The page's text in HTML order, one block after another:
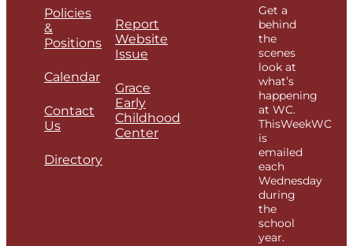
Policies
&
Positions
Calendar
Contact
Us
Directory
Report
Website
Issue
Grace
Early
Childhood
Center
Get a
behind
the
scenes
look at
what’s
happening
at WC.
ThisWeekWC
is
emailed
each
Wednesday
during
the
school
year.